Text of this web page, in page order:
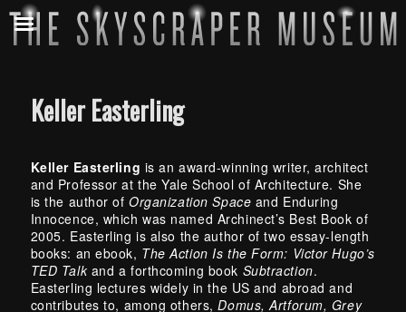
Keller Easterling
Keller Easterling is an award-winning writer, architect
and Professor at the Yale School of Architecture. She
is the author ofOrganization Space and Enduring
Innocence, which was named Archinect’s Best Book of
2005. Easterling is also the author of two essay-length
books: an ebook, The Action Is the Form: Victor Hugo’s
TED Talk and a forthcoming book Subtraction.
Easterling lectures widely in the US and abroad and
contributes to, among others,Domus, Artforum, Grey